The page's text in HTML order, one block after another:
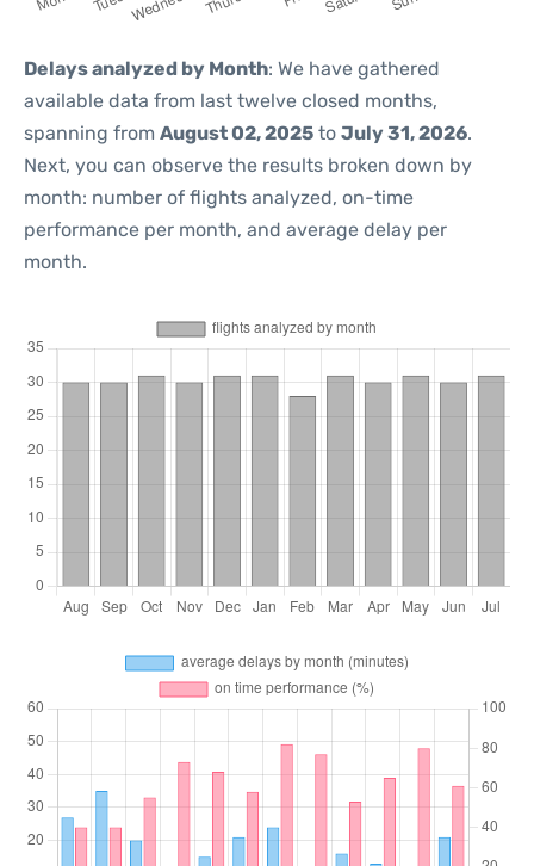
Delays analyzed by Month: We have gathered
available data from last twelve closed months,
spanning from August 02, 2025 to July 31, 2026.
Next, you can observe the results broken down by
month: number of flights analyzed, on-time
performance per month, and average delay per
month.